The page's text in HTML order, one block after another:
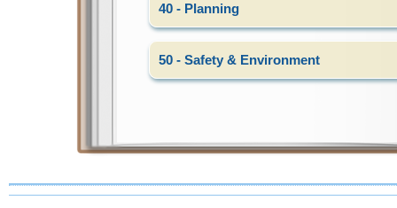
40 - Planning
50 - Safety & Environment